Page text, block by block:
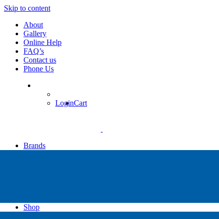
Skip to content
About
Gallery
Online Help
FAQ’s
Contact us
Phone Us
LoginCart
Brands
Shop